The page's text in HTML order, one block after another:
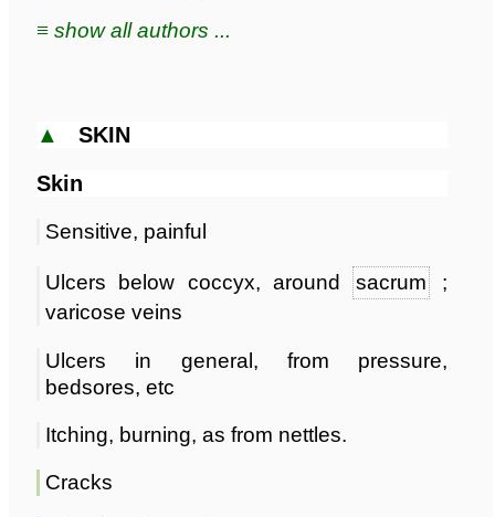
≡ show all authors ...
▲ SKIN
Skin
Sensitive, painful
Ulcers below coccyx, aroundsacrum
;
varicose veins
Ulcers in general, from pressure,
bedsores, etc
Itching, burning, as from nettles.
Cracks